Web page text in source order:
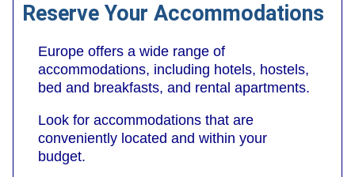
Reserve Your Accommodations
Europe offers a wide range of
accommodations, including hotels, hostels,
bed and breakfasts, and rental apartments.
Look for accommodations that are
conveniently located and within your
budget.